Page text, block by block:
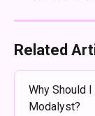
Related
Why Should
Modalyst?